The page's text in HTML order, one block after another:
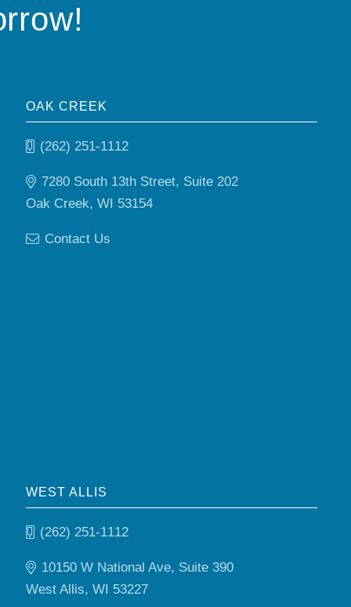
OAK CREEK
(262) 251-1112
7280 South 13th Street, Suite 202
Oak Creek, WI 53154
Contact Us
WEST ALLIS
(262) 251-1112
10150 W National Ave, Suite 390
West Allis, WI 53227